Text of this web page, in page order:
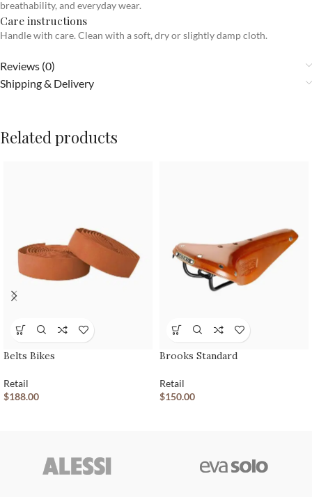
breathability, and everyday wear.
Care instructions
Handle with care. Clean with a soft, dry or slightly damp cloth.
Reviews (0)
Shipping & Delivery
Related products
Belts Bikes
Retail
$188.00
Brooks Standard
Retail
$150.00